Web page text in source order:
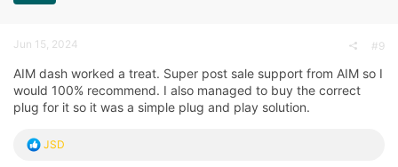
Jun 15, 2024 #9
AIM dash worked a treat. Super post sale support from AIM so I
would 100% recommend. I also managed to buy the correct
plug for it so it was a simple plug and play solution.
R
JSD